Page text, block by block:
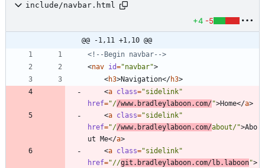
include/navbar.html
+4 -5
@@ -1,11 +1,10 @@
<!--Begin navbar-->
<nav id="navbar">
<h3>Navigation</h3>
<a class="sidelink"
href="//www.bradleylaboon.com/">Home</a>
<a class="sidelink"
href="//www.bradleylaboon.com/about/">Abo
ut Me</a>
<a class="sidelink"
href="//git.bradleylaboon.com/lb.laboon">